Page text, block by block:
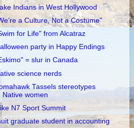
Indians in West Hollywood
a Culture, Not a Costume"
for Life" from Alcatraz
party in Happy Endings
= slur in Canada
science nerds
Tassels stereotypes
Native women
N7 Sport Summit
graduate student in accounting